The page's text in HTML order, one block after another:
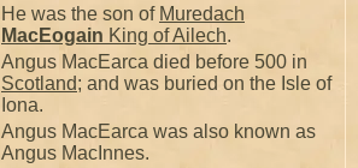
He was the son of Muredach
MacEogain King of Ailech.
Angus MacEarca died before 500 in
Scotland; and was buried on the Isle of
Iona.
Angus MacEarca was also known as
Angus MacInnes.